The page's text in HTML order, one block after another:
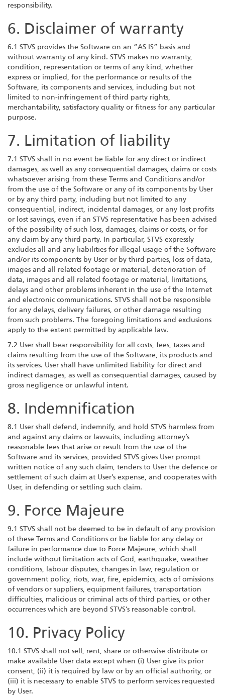
responsibility.
6. Disclaimer of warranty
6.1 STVS provides the Software on an “AS IS” basis and
without warranty of any kind. STVS makes no warranty,
condition, representation or terms of any kind, whether
express or implied, for the performance or results of the
Software, its components and services, including but not
limited to non-infringement of third party rights,
merchantability, satisfactory quality or fitness for any particular
purpose.
7. Limitation of liability
7.1 STVS shall in no event be liable for any direct or indirect
damages, as well as any consequential damages, claims or costs
whatsoever arising from these Terms and Conditions and/or
from the use of the Software or any of its components by User
or by any third party, including but not limited to any
consequential, indirect, incidental damages, or any lost profits
or lost savings, even if an STVS representative has been advised
of the possibility of such loss, damages, claims or costs, or for
any claim by any third party. In particular, STVS expressly
excludes all and any liabilities for illegal usage of the Software
and/or its components by User or by third parties, loss of data,
images and all related footage or material, deterioration of
data, images and all related footage or material, limitations,
delays and other problems inherent in the use of the Internet
and electronic communications. STVS shall not be responsible
for any delays, delivery failures, or other damage resulting
from such problems. The foregoing limitations and exclusions
apply to the extent permitted by applicable law.
7.2 User shall bear responsibility for all costs, fees, taxes and
claims resulting from the use of the Software, its products and
its services. User shall have unlimited liability for direct and
indirect damages, as well as consequential damages, caused by
gross negligence or unlawful intent.
8. Indemnification
8.1 User shall defend, indemnify, and hold STVS harmless from
and against any claims or lawsuits, including attorney’s
reasonable fees that arise or result from the use of the
Software and its services, provided STVS gives User prompt
written notice of any such claim, tenders to User the defence or
settlement of such claim at User’s expense, and cooperates with
User, in defending or settling such claim.
9. Force Majeure
9.1 STVS shall not be deemed to be in default of any provision
of these Terms and Conditions or be liable for any delay or
failure in performance due to Force Majeure, which shall
include without limitation acts of God, earthquake, weather
conditions, labour disputes, changes in law, regulation or
government policy, riots, war, fire, epidemics, acts of omissions
of vendors or suppliers, equipment failures, transportation
difficulties, malicious or criminal acts of third parties, or other
occurrences which are beyond STVS’s reasonable control.
10. Privacy Policy
10.1 STVS shall not sell, rent, share or otherwise distribute or
make available User data except when (i) User give its prior
consent, (ii) it is required by law or by an official authority, or
(iii) it is necessary to enable STVS to perform services requested
by User.